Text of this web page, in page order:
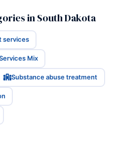
in South Dakota
services
Mix
Substance abuse treatment